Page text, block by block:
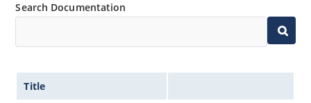
Search Documentation
Title